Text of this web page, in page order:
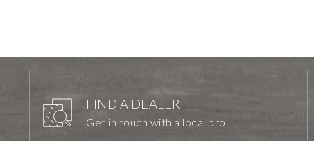
FIND A DEALER
Get in touch with a local pro